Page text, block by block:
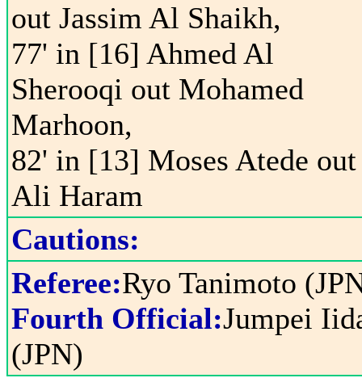
out Jassim Al Shaikh,
77' in [16] Ahmed Al
Sherooqi out Mohamed
Marhoon,
82' in [13] Moses Atede out
Ali Haram
Cautions:
Referee:Ryo Tanimoto
Fourth Official:Jumpei
(JPN)